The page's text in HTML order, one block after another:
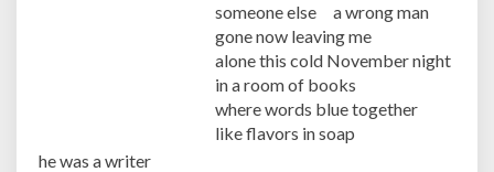
someone else a wrong man
gone now leaving me
alone this cold November night
in a room of books
where words blue together
like flavors in soap
he was a writer